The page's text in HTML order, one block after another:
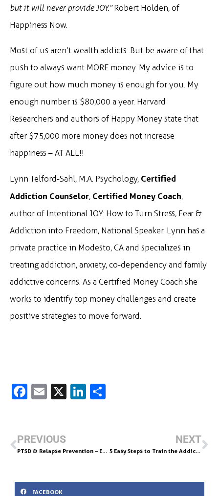
but it will never provide JOY.”Robert Holden, of
Happiness Now.
Most of us aren’t wealth addicts. But be aware of that
push to always want MORE money. My advice is to
figure out how much money is enough for you. My
enough number is $80,000 a year. Harvard
Researchers and authors of Happy Money state that
after $75,000 more money does not increase
happiness – AT ALL!!
Lynn Telford-Sahl, M.A. Psychology, Certified
Addiction Counselor, Certified Money Coach,
author of Intentional JOY: How to Turn Stress, Fear &
Addiction into Freedom, National Speaker. Lynn has a
private practice in Modesto, CA and specializes in
treating addiction, anxiety, co-dependency and family
addictive concerns. As a Certified Money Coach she
works to identify top money challenges and create
positive strategies to move forward.
Fa
b
o
k
E
l
X
Li
dI
PREVIOUS
PTSD & Relapse Prevention – Emotional Freedom Technique Will Help!
NEXT
5 Easy Steps to Train the Addictive Brain For JOY
FACEBOOK